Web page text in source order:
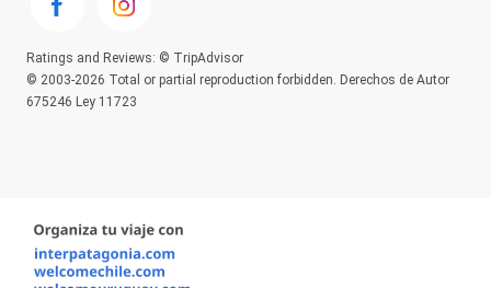
Ratings and Reviews: © TripAdvisor
© 2003-2026 Total or partial reproduction forbidden. Derechos de Autor
675246 Ley 11723